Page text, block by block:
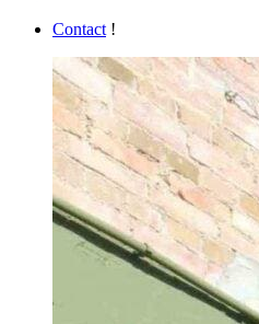
Contact !